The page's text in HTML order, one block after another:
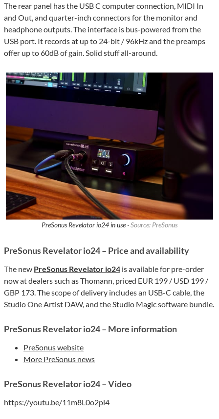
The rear panel has the USB C computer connection, MIDI In
and Out, and quarter-inch connectors for the monitor and
headphone outputs. The interface is bus-powered from the
USB port. It records at up to 24-bit / 96kHz and the preamps
offer up to 60dB of gain. Solid stuff all-around.
PreSonus Revelator io24 in use · Source: PreSonus
PreSonus Revelator io24 – Price and availability
The new PreSonus Revelator io24 is available for pre-order
now at dealers such as Thomann, priced EUR 199 / USD 199 /
GBP 173. The scope of delivery includes an USB-C cable, the
Studio One Artist DAW, and the Studio Magic software bundle.
PreSonus Revelator io24 – More information
PreSonus website
More PreSonus news
PreSonus Revelator io24 – Video
https://youtu.be/11m8L0o2pl4